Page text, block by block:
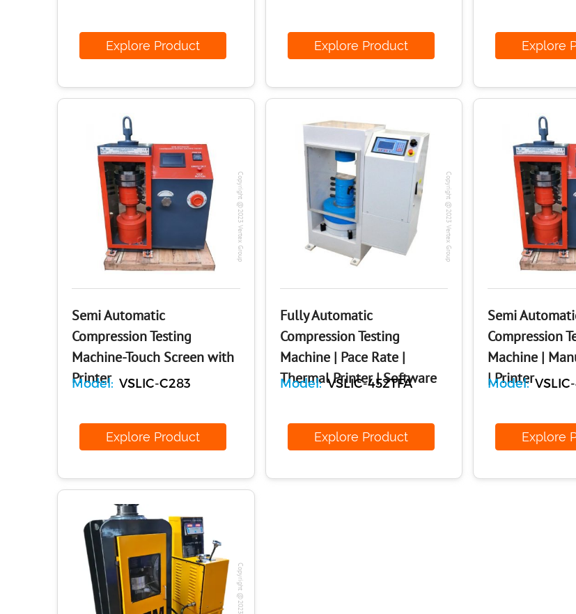
Explore Product Explore Product Explore
Copyright @2023 Vertex Group
Semi Automatic
Compression Testing
Machine-Touch Screen with
Printer
Model: VSLIC-C283
Explore Product
Copyright @2023 Vertex Group
Fully Automatic
Compression Testing
Machine | Pace Rate |
Thermal Printer | Software
Model: VSLIC-452TFA
Explore Product
Semi
Compression
Machine |
| Printer
Model:
Explore